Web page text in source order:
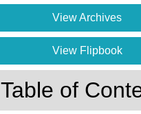
View Archives
View Flipbook
Table of